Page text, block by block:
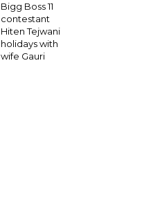
Bigg Boss 11
contestant
Hiten Tejwani
holidays with
wife Gauri